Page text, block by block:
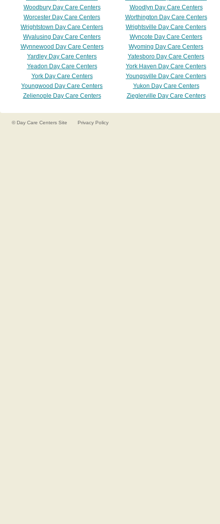
Woodbury Day Care Centers
Woodlyn Day Care Centers
Worcester Day Care Centers
Worthington Day Care Centers
Wrightstown Day Care Centers
Wrightsville Day Care Centers
Wyalusing Day Care Centers
Wyncote Day Care Centers
Wynnewood Day Care Centers
Wyoming Day Care Centers
Yardley Day Care Centers
Yatesboro Day Care Centers
Yeadon Day Care Centers
York Haven Day Care Centers
York Day Care Centers
Youngsville Day Care Centers
Youngwood Day Care Centers
Yukon Day Care Centers
Zelienople Day Care Centers
Zieglerville Day Care Centers
©Day Care Centers Site Privacy Policy